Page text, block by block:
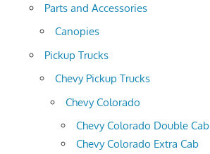
Parts and Accessories
Canopies
Pickup Trucks
Chevy Pickup Trucks
Chevy Colorado
Chevy Colorado Double Cab
Chevy Colorado Extra Cab